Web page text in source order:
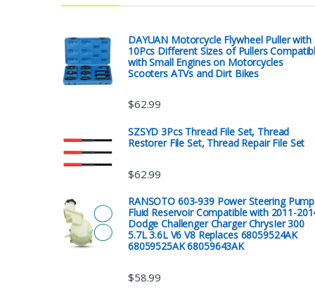
DAYUAN Motorcycle Flywheel Puller with
10Pcs Different Sizes of Pullers
with Small Engines on Motorcycles
Scooters ATVs and Dirt Bikes
$62.99
SZSYD 3Pcs Thread File Set, Thread
Restorer File Set, Thread Repair File Set
$62.99
RANSOTO 603-939 Power Steering Pump
Fluid Reservoir Compatible with 2011-
Dodge Challenger Charger ChrysIer 300
5.7L 3.6L V6 V8 Replaces 68059524AK
68059525AK 68059643AK
$58.99